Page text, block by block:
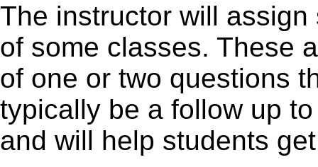
The instructor will
of some classes. These
of one or two questions
typically be a follow up
and will help students